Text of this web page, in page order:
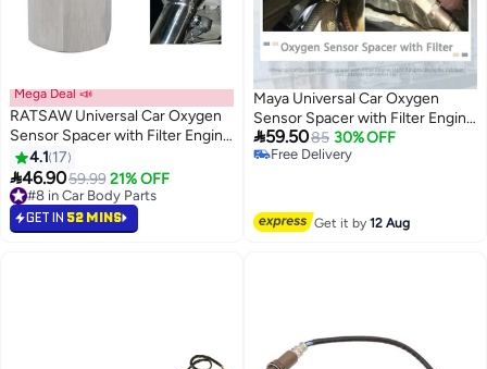
Mega Deal 📣
RATSAW Universal Car Oxygen
Sensor Spacer with Filter Engine
Light Adapter Bung for Exhaust
and Catalytic Converter Fix
4.1 17
46.9059.99 21% OFF
#8 in Car Body Parts
#8 in Car Body Parts
GET IN 52 MINS
Maya Universal Car Oxygen
Sensor Spacer with Filter Engine
Light Adapter Bung for Exhaust
and Catalytic Converter Fix
59.5085 30% OFF
Free Delivery
Get it by12 Aug